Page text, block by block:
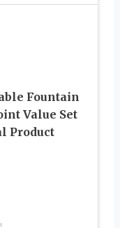
Fountain
Value Set
Product